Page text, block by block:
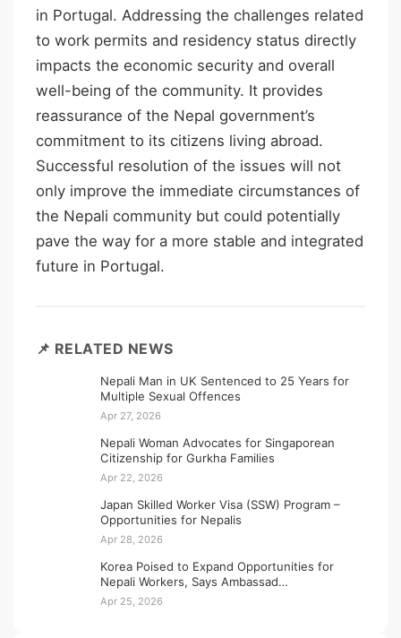
in Portugal. Addressing the challenges related
to work permits and residency status directly
impacts the economic security and overall
well-being of the community. It provides
reassurance of the Nepal government’s
commitment to its citizens living abroad.
Successful resolution of the issues will not
only improve the immediate circumstances of
the Nepali community but could potentially
pave the way for a more stable and integrated
future in Portugal.
📌 RELATED NEWS
Nepali Man in UK Sentenced to 25 Years for
Multiple Sexual Offences
Apr 27, 2026
Nepali Woman Advocates for Singaporean
Citizenship for Gurkha Families
Apr 22, 2026
Japan Skilled Worker Visa (SSW) Program –
Opportunities for Nepalis
Apr 28, 2026
Korea Poised to Expand Opportunities for
Nepali Workers, Says Ambassad…
Apr 25, 2026